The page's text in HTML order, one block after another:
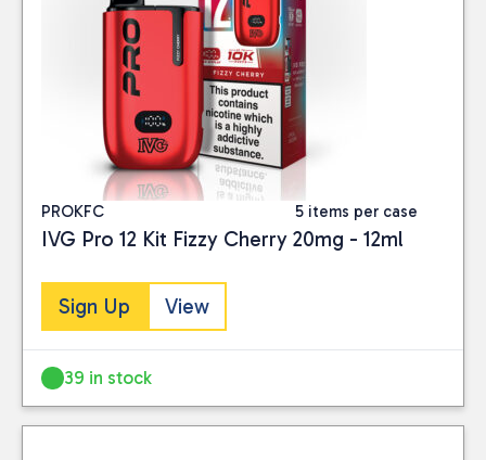
PROKFC 5 items per case
IVG Pro 12 Kit Fizzy Cherry 20mg - 12ml
Sign Up View
39 in stock